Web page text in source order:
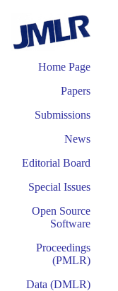
Home Page
Papers
Submissions
News
Editorial Board
Special Issues
Open Source
Software
Proceedings
(PMLR)
Data (DMLR)